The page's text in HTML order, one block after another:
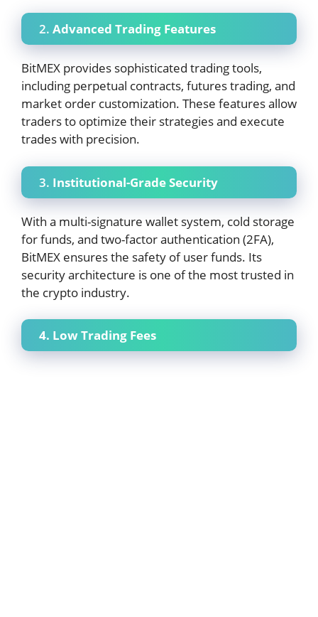
2. Advanced Trading Features
BitMEX provides sophisticated trading tools,
including perpetual contracts, futures trading, and
market order customization. These features allow
traders to optimize their strategies and execute
trades with precision.
3. Institutional-Grade Security
With a multi-signature wallet system, cold storage
for funds, and two-factor authentication (2FA),
BitMEX ensures the safety of user funds. Its
security architecture is one of the most trusted in
the crypto industry.
4. Low Trading Fees